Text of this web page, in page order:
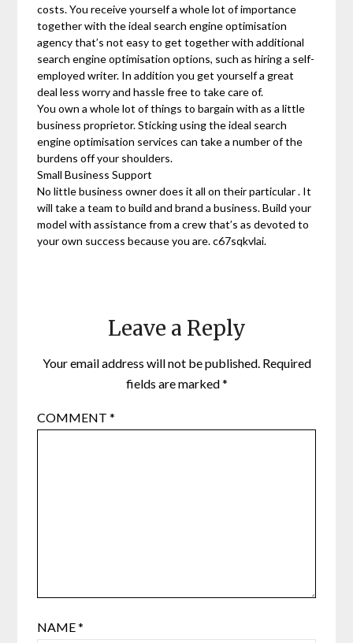
costs. You receive yourself a whole lot of importance
together with the ideal search engine optimisation
agency that’s not easy to get together with additional
search engine optimisation options, such as hiring a self-
employed writer. In addition you get yourself a great
deal less worry and hassle free to take care of.
You own a whole lot of things to bargain with as a little
business proprietor. Sticking using the ideal search
engine optimisation services can take a number of the
burdens off your shoulders.
Small Business Support
No little business owner does it all on their particular . It
will take a team to build and brand a business. Build your
model with assistance from a crew that’s as devoted to
your own success because you are. c67sqkvlai.
Leave a Reply
Your email address will not be published. Required
fields are marked*
COMMENT*
NAME*